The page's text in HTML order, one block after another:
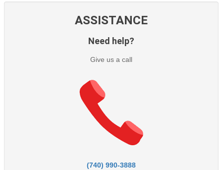
ASSISTANCE
Need help?
Give us a call
(740) 990-3888